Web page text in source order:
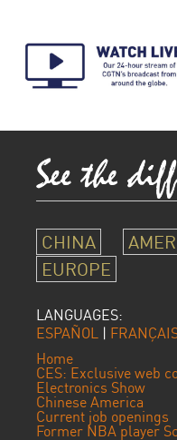
CHINA
EUROPE
LANGUAGES:
ESPAÑOL |
Home
CES: Exclusive web
Electronics Show
Chinese America
Current job openings
Former NBA player